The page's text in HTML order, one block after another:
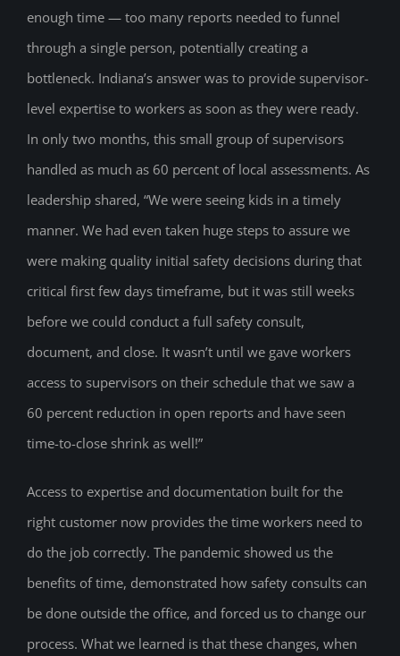
enough time — too many reports needed to funnel
through a single person, potentially creating a
bottleneck. Indiana’s answer was to provide supervisor-
level expertise to workers as soon as they were ready.
In only two months, this small group of supervisors
handled as much as 60 percent of local assessments. As
leadership shared, “We were seeing kids in a timely
manner. We had even taken huge steps to assure we
were making quality initial safety decisions during that
critical first few days timeframe, but it was still weeks
before we could conduct a full safety consult,
document, and close. It wasn’t until we gave workers
access to supervisors on their schedule that we saw a
60 percent reduction in open reports and have seen
time-to-close shrink as well!”
Access to expertise and documentation built for the
right customer now provides the time workers need to
do the job correctly. The pandemic showed us the
benefits of time, demonstrated how safety consults can
be done outside the office, and forced us to change our
process. What we learned is that these changes, when